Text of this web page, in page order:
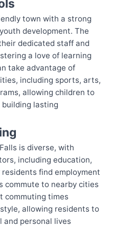
town with a strong
development. The
dedicated staff and
a love of learning
take advantage of
including sports, arts,
allowing children to
lasting
is diverse, with
including education,
find employment
commute to nearby cities
commuting times
allowing residents to
and personal lives